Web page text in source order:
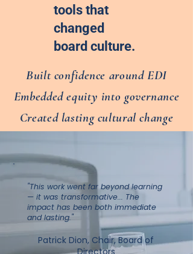
tools that
changed
board culture.
Built confidence around EDI
Embedded equity into governance
Created lasting cultural change
"This work went far beyond learning
— it was transformative... The
impact has been both immediate
and lasting."
Patrick Dion, Chair, Board of
Directors